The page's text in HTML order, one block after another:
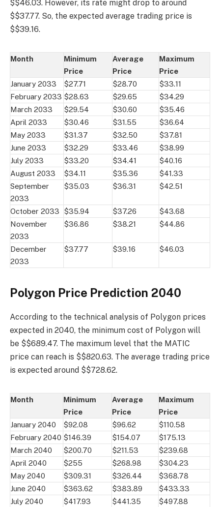
$$46.03. However, its rate might drop to around
$$37.77. So, the expected average trading price is
$$39.16.
Month
Minimum
Price
Average
Price
Maximum
Price
January 2033
$27.71 $28.70
$33.11
February 2033 $28.63 $29.65
$34.29
March 2033
$29.54 $30.60
$35.46
April 2033
$30.46 $31.55
$36.64
May 2033
$31.37 $32.50
$37.81
June 2033
$32.29 $33.46
$38.99
July 2033
$33.20 $34.41
$40.16
August 2033
$34.11 $35.36
$41.33
September
2033
$35.03 $36.31 $42.51
October 2033 $35.94 $37.26
$43.68
November
2033
$36.86 $38.21 $44.86
December
2033
$37.77 $39.16 $46.03
Polygon Price Prediction 2040
According to the technical analysis of Polygon prices
expected in 2040, the minimum cost of Polygon will
be $$689.47. The maximum level that the MATIC
price can reach is $$820.63. The average trading price
is expected around $$728.62.
Month
Minimum
Price
Average
Price
Maximum
Price
January 2040
$92.08 $96.62
$110.58
February 2040 $146.39 $154.07
$175.13
March 2040
$200.70 $211.53
$239.68
April 2040
$255 $268.98
$304.23
May 2040
$309.31 $326.44
$368.78
June 2040
$363.62 $383.89
$433.33
July 2040
$417.93 $441.35
$497.88